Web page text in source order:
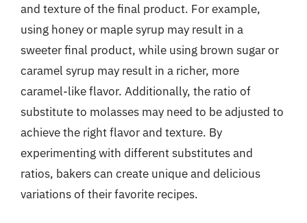
and texture of the final product. For example,
using honey or maple syrup may result in a
sweeter final product, while using brown sugar or
caramel syrup may result in a richer, more
caramel-like flavor. Additionally, the ratio of
substitute to molasses may need to be adjusted to
achieve the right flavor and texture. By
experimenting with different substitutes and
ratios, bakers can create unique and delicious
variations of their favorite recipes.